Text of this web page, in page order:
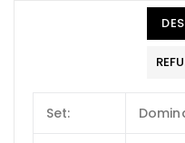
Set: